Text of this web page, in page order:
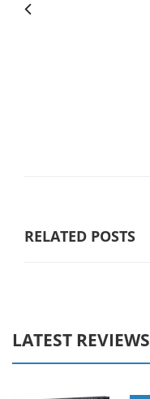
RELATED POSTS
LATEST REVIEWS